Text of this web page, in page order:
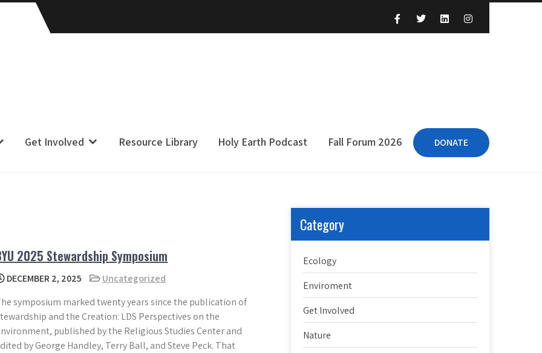
Get Involved Resource Library Holy Earth Podcast Fall Forum 2026 DONATE
2025 Stewardship Symposium
DECEMBER 2, 2025
Uncategorized
symposium marked twenty years since the publication of
and the Creation: LDS Perspectives on the
published by the Religious Studies Center and
by George Handley, Terry Ball, and Steve Peck. That
Category
Ecology
Enviroment
Get Involved
Nature